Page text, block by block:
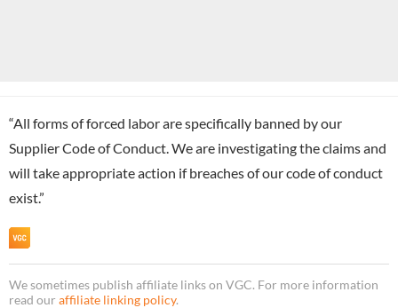
“All forms of forced labor are specifically banned by our
Supplier Code of Conduct. We are investigating the claims and
will take appropriate action if breaches of our code of conduct
exist.”
We sometimes publish affiliate links on VGC. For more information
read our affiliate linking policy.